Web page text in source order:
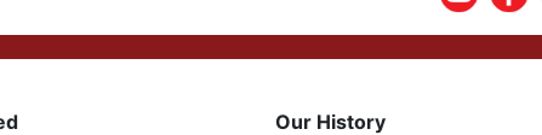
Our History